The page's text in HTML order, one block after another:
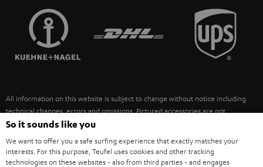
SPEAKERS
ULTIMA
FANSHOP
NEW RELEASES
MANAGEMENT
SUSTAINABILITY
FRANCE
POLAND
ITALY
USA
All information on this website is subject to change without notice including
technical changes, errors and omissions. Pictured accessories are not
necessarily included. Any disposal fees for batteries are included in the price.
©2026 Lautsprecher Teufel GmbH - All rights reserved.
So it sounds like you
We want to offer you a safe surfing experience that exactly matches your
interests. For this purpose, Teufel uses cookies and other tracking
technologies on these websites - also from third parties - and engages